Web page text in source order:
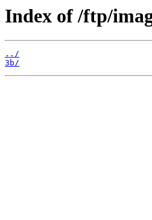
Index of /ftp/
../
3b/